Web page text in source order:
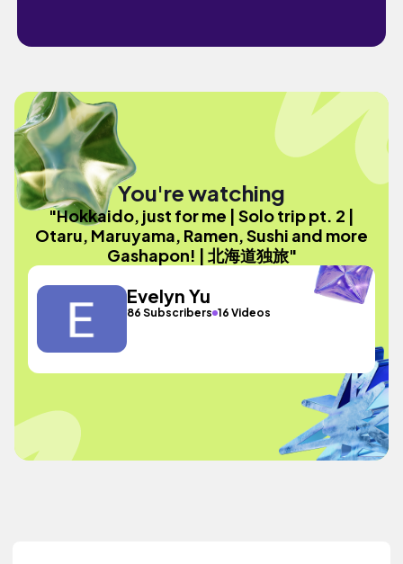
You're watching
"Hokkaido, just for me | Solo trip pt. 2 |
Otaru, Maruyama, Ramen, Sushi and more
Gashapon! | 北海道独旅"
Evelyn Yu
86 Subscribers 16 Videos